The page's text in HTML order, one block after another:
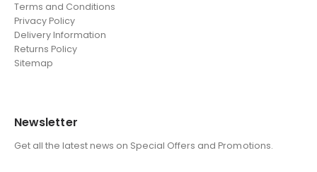
Terms and Conditions
Privacy Policy
Delivery Information
Returns Policy
Sitemap
Newsletter
Get all the latest news on Special Offers and Promotions.